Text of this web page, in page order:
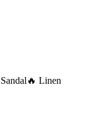
🔥 Linen